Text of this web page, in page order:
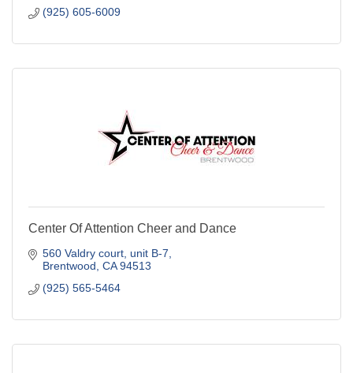
(925) 605-6009
Center Of Attention Cheer and Dance
560 Valdry court unit B-7
Brentwood CA 94513
(925) 565-5464